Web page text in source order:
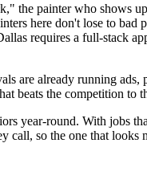
the painter who shows
here don't lose to
requires a full-
are already running
beats the competition to
year-round. With jobs
call, so the one that